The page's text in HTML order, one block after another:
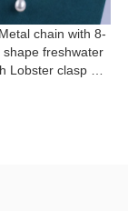
chain with 8-
freshwater
Lobster clasp